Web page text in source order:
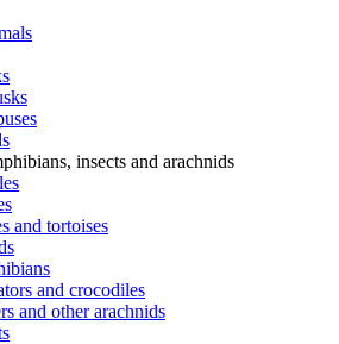
insects and arachnids
and tortoises
and crocodiles
and other arachnids